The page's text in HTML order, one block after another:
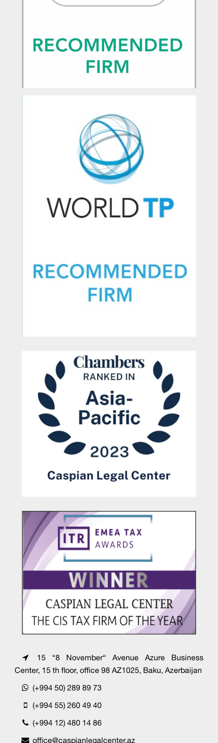
15 “8 November“ Avenue Azure Business
Center, 15 th floor, office 98 AZ1025, Baku, Azerbaijan
(+994 50) 289 89 73
(+994 55) 260 49 40
(+994 12) 480 14 86
office@caspianlegalcenter.az